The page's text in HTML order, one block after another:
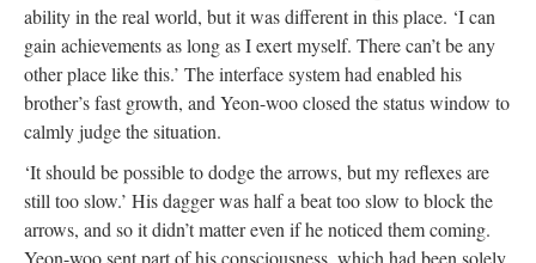
ability in the real world, but it was different in this place. ‘I can
gain achievements as long as I exert myself. There can’t be any
other place like this.’ The interface system had enabled his
brother’s fast growth, and Yeon-woo closed the status window to
calmly judge the situation.
‘It should be possible to dodge the arrows, but my reflexes are
still too slow.’ His dagger was half a beat too slow to block the
arrows, and so it didn’t matter even if he noticed them coming.
Yeon-woo sent part of his consciousness, which had been solely